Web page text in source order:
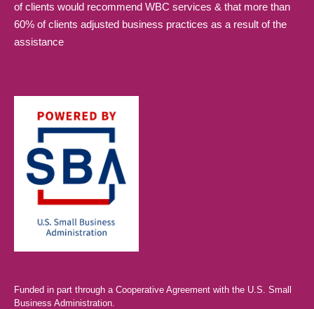
of clients would recommend WBC services & that more than
60% of clients adjusted business practices as a result of the
assistance
Funded in part through a Cooperative Agreement with the U.S. Small
Business Administration.